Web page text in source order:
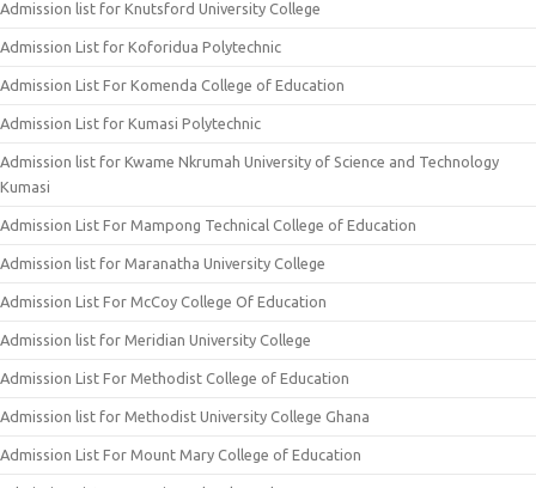
Admission list for Knutsford University College
Admission List for Koforidua Polytechnic
Admission List For Komenda College of Education
Admission List for Kumasi Polytechnic
Admission list for Kwame Nkrumah University of Science and Technology
Kumasi
Admission List For Mampong Technical College of Education
Admission list for Maranatha University College
Admission List For McCoy College Of Education
Admission list for Meridian University College
Admission List For Methodist College of Education
Admission list for Methodist University College Ghana
Admission List For Mount Mary College of Education